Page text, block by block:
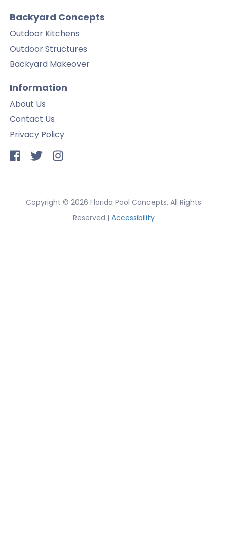
Backyard Concepts
Outdoor Kitchens
Outdoor Structures
Backyard Makeover
Information
About Us
Contact Us
Privacy Policy
Copyright © 2026 Florida Pool Concepts. All Rights
Reserved | Accessibility